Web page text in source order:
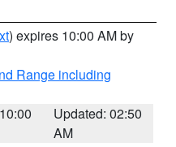
) expires 10:00 AM by
Range including
Updated: 02:50
AM